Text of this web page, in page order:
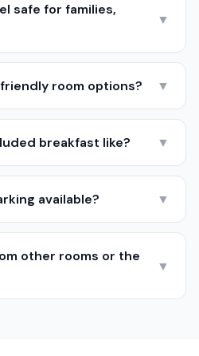
safe for families,
▼
room options? ▼
breakfast like? ▼
available? ▼
other rooms or the
▼